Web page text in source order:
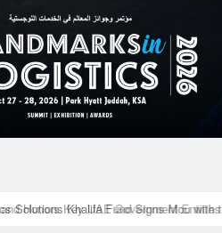
Solutions Khalifa Fund Signs Mou